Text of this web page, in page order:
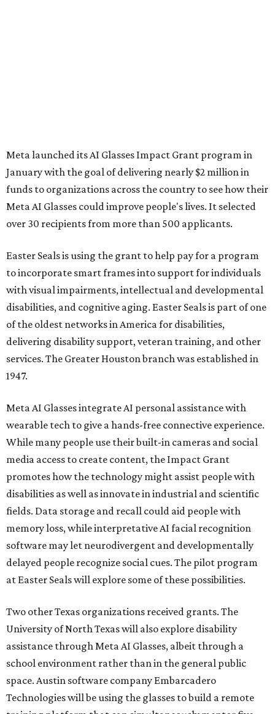
Meta launched its AI Glasses Impact Grant program in
January with the goal of delivering nearly $2 million in
funds to organizations across the country to see how their
Meta AI Glasses could improve people's lives. It selected
over 30 recipients from more than 500 applicants.
Easter Seals is using the grant to help pay for a program
to incorporate smart frames into support for individuals
with visual impairments, intellectual and developmental
disabilities, and cognitive aging. Easter Seals is part of one
of the oldest networks in America for disabilities,
delivering disability support, veteran training, and other
services. The Greater Houston branch was established in
1947.
Meta AI Glasses integrate AI personal assistance with
wearable tech to give a hands-free connective experience.
While many people use their built-in cameras and social
media access to create content, the Impact Grant
promotes how the technology might assist people with
disabilities as well as innovate in industrial and scientific
fields. Data storage and recall could aid people with
memory loss, while interpretative AI facial recognition
software may let neurodivergent and developmentally
delayed people recognize social cues. The pilot program
at Easter Seals will explore some of these possibilities.
Two other Texas organizations received grants. The
University of North Texas will also explore disability
assistance through Meta AI Glasses, albeit through a
school environment rather than in the general public
space. Austin software company Embarcadero
Technologies will be using the glasses to build a remote